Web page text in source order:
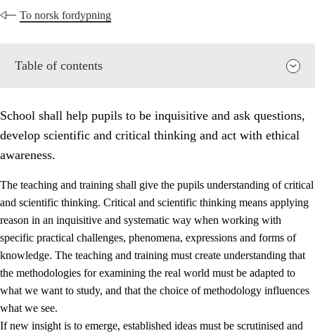
To norsk fordypning
Table of contents
1. Core values of the education and training
1.1 Human dignity
1.2 Identity and cultural diversity
School shall help pupils to be inquisitive and ask questions,
develop scientific and critical thinking and act with ethical
awareness.
The teaching and training shall give the pupils understanding of critical
and scientific thinking. Critical and scientific thinking means applying
reason in an inquisitive and systematic way when working with
specific practical challenges, phenomena, expressions and forms of
knowledge. The teaching and training must create understanding that
the methodologies for examining the real world must be adapted to
what we want to study, and that the choice of methodology influences
what we see.
If new insight is to emerge, established ideas must be scrutinised and